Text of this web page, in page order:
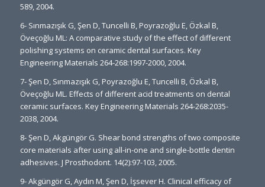
589, 2004.
6- Sınmazışık G, Şen D, Tuncelli B, Poyrazoğlu E, Özkal B,
Öveçoğlu ML: A comparative study of the effect of different
polishing systems on ceramic dental surfaces. Key
Engineering Materials 264-268:1997-2000, 2004.
7- Şen D, Sınmazışık G, Poyrazoğlu E, Tuncelli B, Özkal B,
Öveçoğlu ML. Effects of different acid treatments on dental
ceramic surfaces. Key Engineering Materials 264-268:2035-
2038, 2004.
8- Şen D, Akgüngör G. Shear bond strengths of two composite
core materials after using all-in-one and single-bottle dentin
adhesives. J Prosthodont. 14(2):97-103, 2005.
9- Akgüngör G, Aydın M, Şen D, İşsever H. Clinical efficacy of